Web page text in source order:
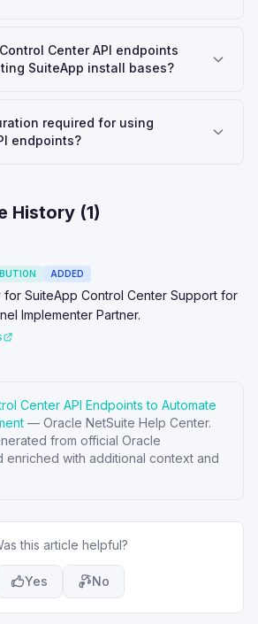
Center API endpoints
SuiteApp install bases?
required for using
endpoints?
History (1)
ADDED
SuiteApp Control Center Support for
Implementer Partner.
Center API Endpoints to Automate
— Oracle NetSuite Help Center.
from official Oracle
enriched with additional context and
this article helpful?
Yes No